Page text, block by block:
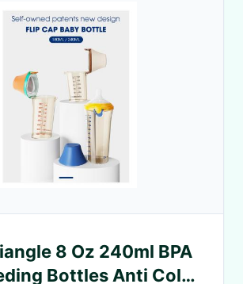
8 Oz 240ml BPA
Bottles Anti Colic